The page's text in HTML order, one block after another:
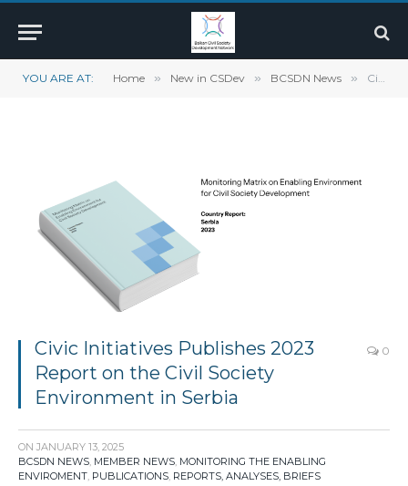
YOU ARE AT: Home » New in CSDev » BCSDN News » Civic Initiatives Publishes 2023 Report on the Civil Society Environment in Serbia
Civic Initiatives Publishes 2023
Report on the Civil Society
Environment in Serbia
0
ON JANUARY 13, 2025
BCSDN NEWS, MEMBER NEWS, MONITORING THE ENABLING
ENVIROMENT, PUBLICATIONS, REPORTS, ANALYSES, BRIEFS